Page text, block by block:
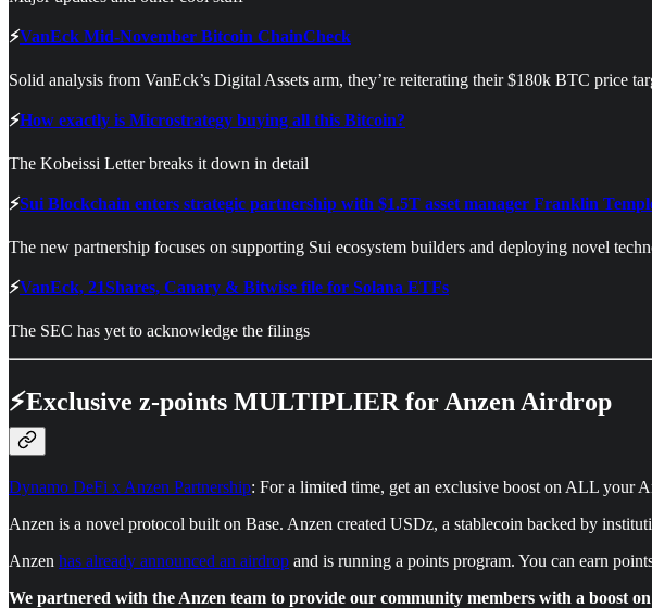
⚡VanEck Mid-November Bitcoin ChainCheck
Solid analysis from VanEck’s Digital Assets arm, they’re reiterating their $180k BTC price
⚡How exactly is Microstrategy buying all this Bitcoin?
The Kobeissi Letter breaks it down in detail
⚡Sui Blockchain enters strategic partnership with $1.5T asset manager Franklin
The new partnership focuses on supporting Sui ecosystem builders and deploying novel
⚡VanEck, 21Shares, Canary & Bitwise file for Solana ETFs
The SEC has yet to acknowledge the filings
⚡Exclusive z-points MULTIPLIER for Anzen Airdrop
Dynamo DeFi x Anzen Partnership: For a limited time, get an exclusive boost on ALL your
Anzen is a novel protocol built on Base. Anzen created USDz, a stablecoin backed by
Anzen has already announced an airdrop and is running a points program. You can earn
We partnered with the Anzen team to provide our community members with a boost